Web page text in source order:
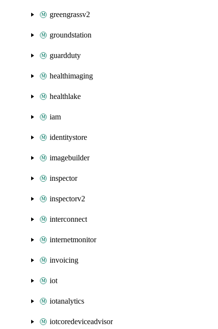
greengrassv2
groundstation
guardduty
healthimaging
healthlake
iam
identitystore
imagebuilder
inspector
inspectorv2
interconnect
internetmonitor
invoicing
iot
iotanalytics
iotcoredeviceadvisor